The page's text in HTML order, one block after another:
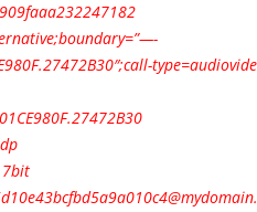
7bit